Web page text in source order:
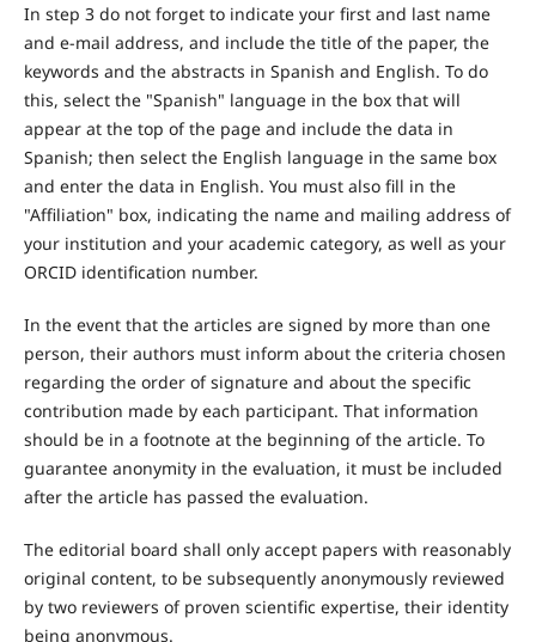
In step 3 do not forget to indicate your first and last name
and e-mail address, and include the title of the paper, the
keywords and the abstracts in Spanish and English. To do
this, select the "Spanish" language in the box that will
appear at the top of the page and include the data in
Spanish; then select the English language in the same box
and enter the data in English. You must also fill in the
"Affiliation" box, indicating the name and mailing address of
your institution and your academic category, as well as your
ORCID identification number.
In the event that the articles are signed by more than one
person, their authors must inform about the criteria chosen
regarding the order of signature and about the specific
contribution made by each participant. That information
should be in a footnote at the beginning of the article. To
guarantee anonymity in the evaluation, it must be included
after the article has passed the evaluation.
The editorial board shall only accept papers with reasonably
original content, to be subsequently anonymously reviewed
by two reviewers of proven scientific expertise, their identity
being anonymous.